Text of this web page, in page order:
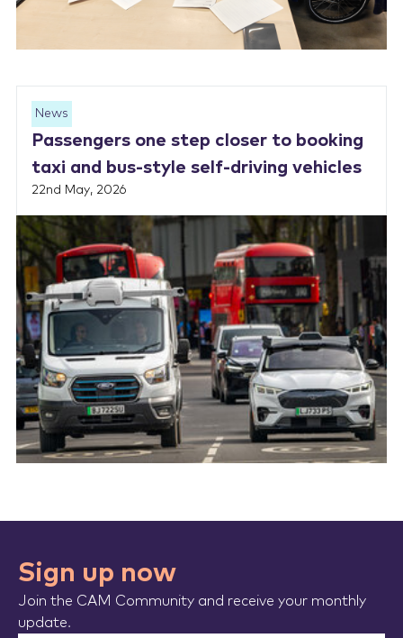
News
Passengers one step closer to booking
taxi and bus-style self-driving vehicles
22nd May, 2026
Sign up now
Join the CAM Community and receive your monthly
update.